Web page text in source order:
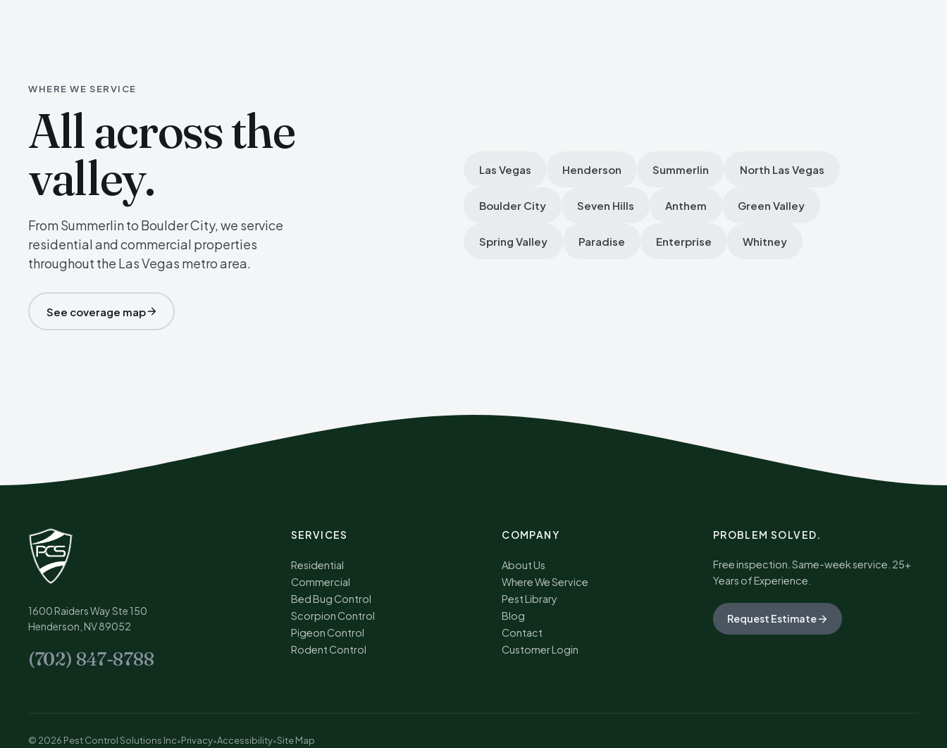
WHERE WE SERVICE
All across the
valley.
From Summerlin to Boulder City, we service
residential and commercial properties
throughout the Las Vegas metro area.
See coverage map
Las Vegas Henderson Summerlin North Las Vegas
Boulder City Seven Hills Anthem Green Valley
Spring Valley Paradise Enterprise Whitney
1600 Raiders Way Ste 150
Henderson, NV 89052
(702) 847-8788
SERVICES
Residential
Commercial
Bed Bug Control
Scorpion Control
Pigeon Control
Rodent Control
COMPANY
About Us
Where We Service
Pest Library
Blog
Contact
Customer Login
PROBLEM SOLVED.
Free inspection. Same-week service. 25+
Years of Experience.
Request Estimate
© 2026 Pest Control Solutions Inc•Privacy•Accessibility•Site Map